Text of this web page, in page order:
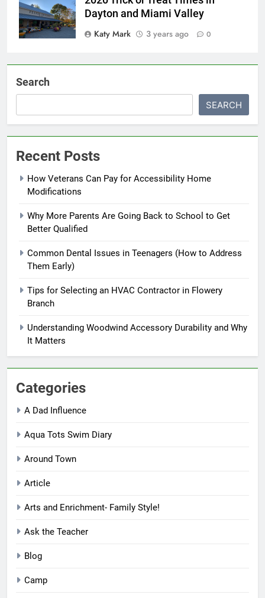
Dayton and Miami Valley
Katy Mark
3 years ago 0
Search
SEARCH
Recent Posts
How Veterans Can Pay for Accessibility Home
Modifications
Why More Parents Are Going Back to School to Get
Better Qualified
Common Dental Issues in Teenagers (How to Address
Them Early)
Tips for Selecting an HVAC Contractor in Flowery
Branch
Understanding Woodwind Accessory Durability and Why
It Matters
Categories
A Dad Influence
Aqua Tots Swim Diary
Around Town
Article
Arts and Enrichment- Family Style!
Ask the Teacher
Blog
Camp